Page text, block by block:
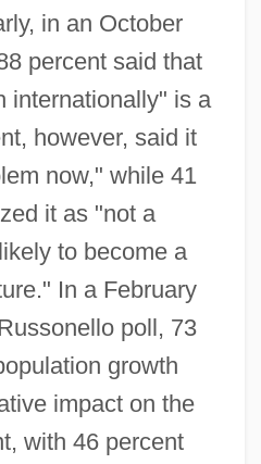
in an October
percent said that
internationally" is a
however, said it
now," while 41
it as "not a
to become a
In a February
poll, 73
growth
impact on the
with 46 percent